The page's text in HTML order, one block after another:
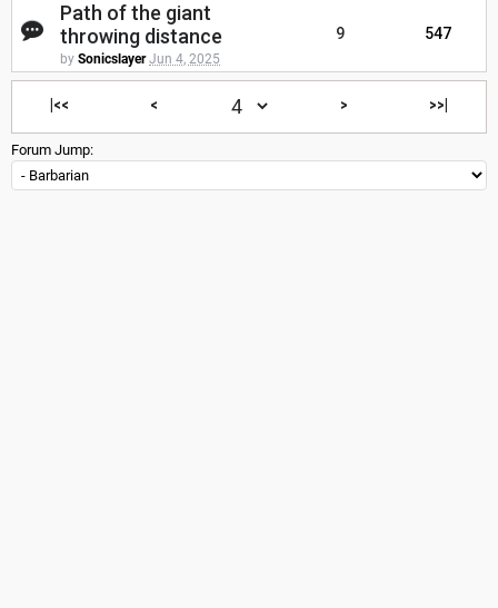
Path of the giant
throwing distance
by Sonicslayer Jun 4, 2025
9 547
|<< < > >>|
Forum Jump: